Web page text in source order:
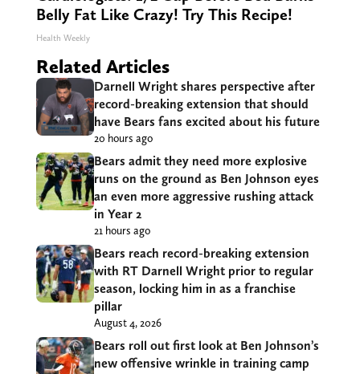
Belly Fat Like Crazy! Try This Recipe!
Health Weekly
Related Articles
Darnell Wright shares perspective after
record-breaking extension that should
have Bears fans excited about his future
20 hours ago
Bears admit they need more explosive
runs on the ground as Ben Johnson eyes
an even more aggressive rushing attack
in Year 2
21 hours ago
Bears reach record-breaking extension
with RT Darnell Wright prior to regular
season, locking him in as a franchise
pillar
August 4, 2026
Bears roll out first look at Ben Johnson’s
new offensive wrinkle in training camp